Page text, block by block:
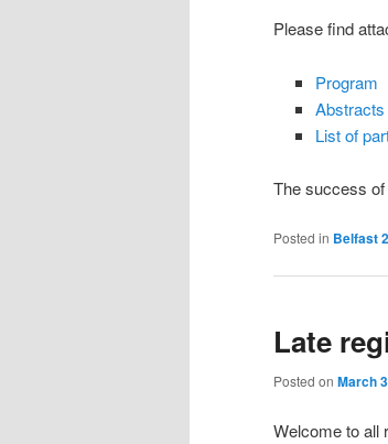
Please find
Program
Abstracts
List of
The success
Posted in Belfast
Late
Posted on March
Welcome to all